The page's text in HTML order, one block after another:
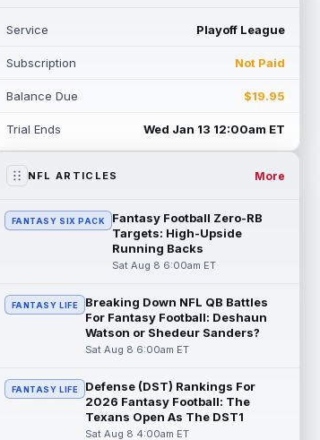
training camp and has been working with
Devaughn Vele Aug 7 11:00pm ET
Devaughn Vele is expected to be the
Los Angeles Chargers rookie wide
receiver Brenen Thompson has made a
strong start at training camp. Thompson
read more
Dalton Kincaid Aug 7 10:30pm ET
Buffalo Bills tight end Dalton Kincaid could
be in a better position within the offense
that head coach Joe Brady is ...
Mike Gesicki Aug 7 10:20pm ET
Cincinnati Bengals tight end Mike Gesicki
Service Playoff League
Subscription Not Paid
Balance Due $19.95
Trial Ends Wed Jan 13 12:00am ET
NFL ARTICLES More
FANTASY SIX PACK
Fantasy Football Zero-RB
Targets: High-Upside
Running Backs
Sat Aug 8 6:00am ET
FANTASY LIFE
Breaking Down NFL QB Battles
For Fantasy Football: Deshaun
Watson or Shedeur Sanders?
Sat Aug 8 6:00am ET
FANTASY LIFE
Defense (DST) Rankings For
2026 Fantasy Football: The
Texans Open As The DST1
Sat Aug 8 4:00am ET